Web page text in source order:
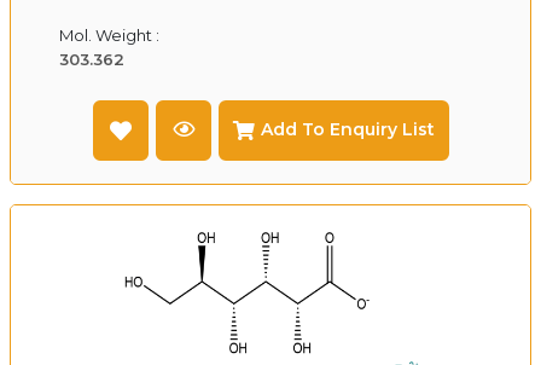
Mol. Weight :
303.362
Add To Enquiry List